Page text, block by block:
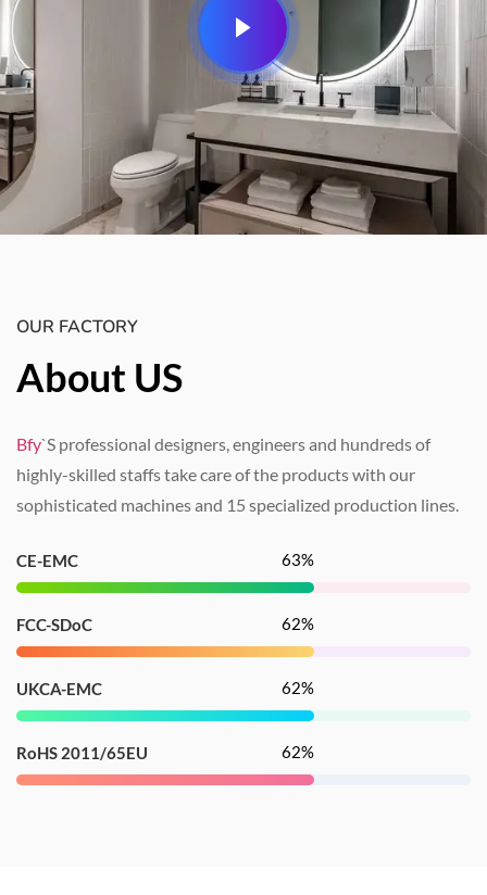
OUR FACTORY
About US
Bfy`S professional designers,engineers and hundreds of
highly-skilled staffs take care of the products with our
sophisticated machines and 15 specialized production lines.
CE-EMC
FCC-SDoC
UKCA-EMC
RoHS 2011/65EU